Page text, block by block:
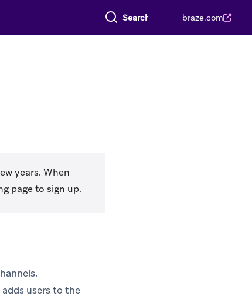
Search everything braze.com
years. When
page to sign up.
users to the